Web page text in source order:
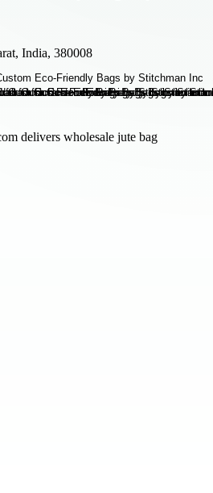
India, 380008
delivers wholesale jute bag